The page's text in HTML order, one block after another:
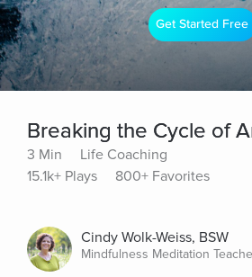
Get Started Free
Breaking the Cycle of
3 Min
Life Coaching
15.1k+ Plays
800+ Favorites
Cindy Wolk-Weiss, BSW
Mindfulness Meditation